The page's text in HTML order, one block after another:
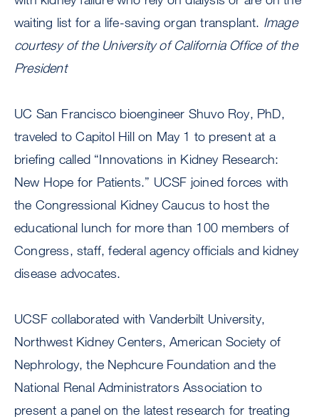
waiting list for a life-saving organ transplant. Image
courtesy of the University of California Office of the
President
UC San Francisco bioengineer Shuvo Roy, PhD,
traveled to Capitol Hill on May 1 to present at a
briefing called “Innovations in Kidney Research:
New Hope for Patients.” UCSF joined forces with
the Congressional Kidney Caucus to host the
educational lunch for more than 100 members of
Congress, staff, federal agency officials and kidney
disease advocates.
UCSF collaborated with Vanderbilt University,
Northwest Kidney Centers, American Society of
Nephrology, the Nephcure Foundation and the
National Renal Administrators Association to
present a panel on the latest research for treating